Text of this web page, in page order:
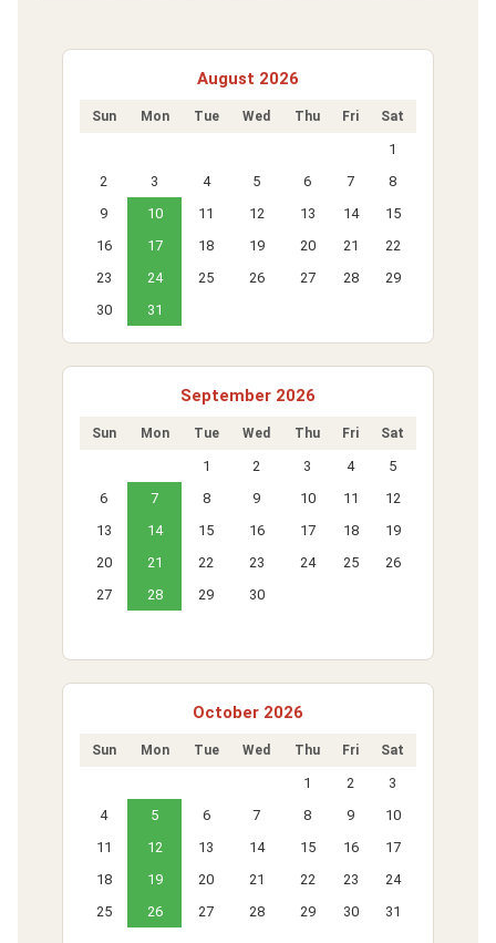
August 2026
Sun Mon Tue Wed Thu Fri Sat
1
2
3 4 5 6 7
8
9
10 11 12 13 14
15
16
17 18 19 20 21
22
23
24 25 26 27 28
29
30
31
September 2026
Sun Mon Tue Wed Thu Fri Sat
1 2 3 4
5
6
7 8 9 10 11
12
13
14 15 16 17 18
19
20
21 22 23 24 25
26
27
28 29 30
October 2026
Sun Mon Tue Wed Thu Fri Sat
1 2
3
4
5 6 7 8 9
10
11
12 13 14 15 16
17
18
19 20 21 22 23
24
25
26 27 28 29 30 31